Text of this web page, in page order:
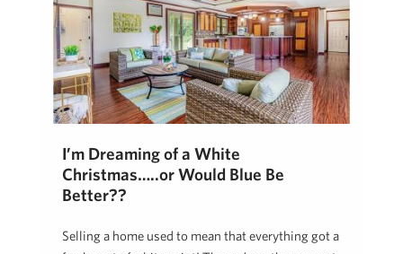
I’m Dreaming of a White
Christmas…..or Would Blue Be
Better??
Selling a home used to mean that everything got a